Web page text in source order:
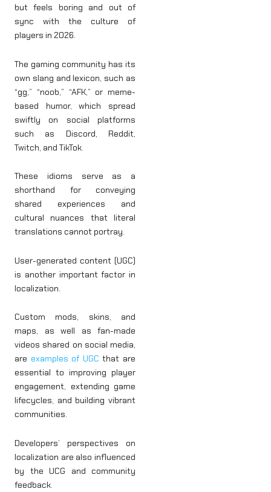
but feels boring and out of
sync with the culture of
players in 2026.
The gaming community has its
own slang and lexicon, such as
“gg,” “noob,” “AFK,” or meme-
based humor, which spread
swiftly on social platforms
such as Discord, Reddit,
Twitch, and TikTok.
These idioms serve as a
shorthand for conveying
shared experiences and
cultural nuances that literal
translations cannot portray.
User-generated content (UGC)
is another important factor in
localization.
Custom mods, skins, and
maps, as well as fan-made
videos shared on social media,
are examples of UGC that are
essential to improving player
engagement, extending game
lifecycles, and building vibrant
communities.
Developers’ perspectives on
localization are also influenced
by the UCG and community
feedback.